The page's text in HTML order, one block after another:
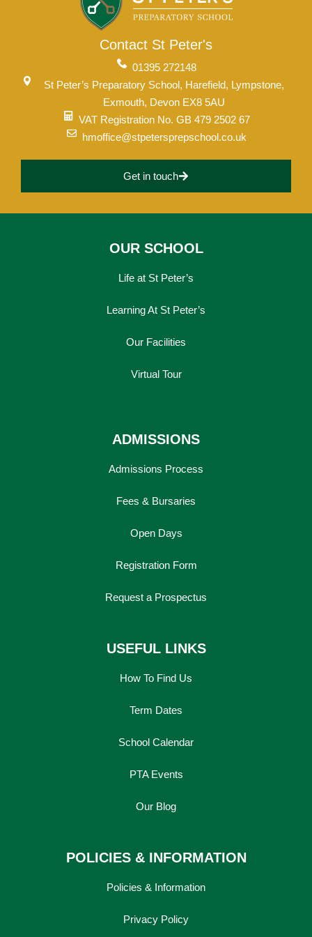
Contact St Peter's
01395 272148
St Peter’s Preparatory School, Harefield, Lympstone,
Exmouth, Devon EX8 5AU
VAT Registration No. GB 479 2502 67
hmoffice@stpetersprepschool.co.uk
Get in touch
OUR SCHOOL
Life at St Peter’s
Learning At St Peter’s
Our Facilities
Virtual Tour
ADMISSIONS
Admissions Process
Fees & Bursaries
Open Days
Registration Form
Request a Prospectus
USEFUL LINKS
How To Find Us
Term Dates
School Calendar
PTA Events
Our Blog
POLICIES & INFORMATION
Policies & Information
Privacy Policy